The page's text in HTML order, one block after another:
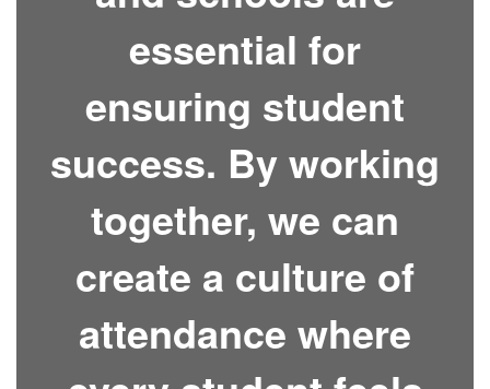
essential for
ensuring student
success. By working
together, we can
create a culture of
attendance where